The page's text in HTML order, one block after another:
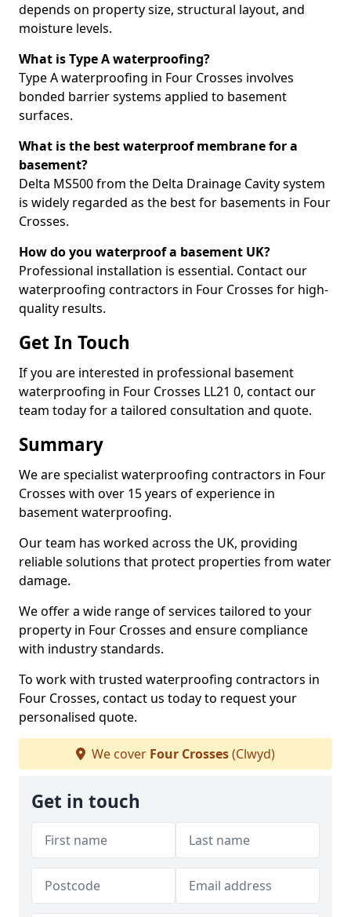
depends on property size, structural layout, and
moisture levels.
What is Type A waterproofing?
Type A waterproofing in Four Crosses involves
bonded barrier systems applied to basement
surfaces.
What is the best waterproof membrane for a
basement?
Delta MS500 from the Delta Drainage Cavity system
is widely regarded as the best for basements in Four
Crosses.
How do you waterproof a basement UK?
Professional installation is essential. Contact our
waterproofing contractors in Four Crosses for high-
quality results.
Get In Touch
If you are interested in professional basement
waterproofing in Four Crosses LL21 0, contact our
team today for a tailored consultation and quote.
Summary
We are specialist waterproofing contractors in Four
Crosses with over 15 years of experience in
basement waterproofing.
Our team has worked across the UK, providing
reliable solutions that protect properties from water
damage.
We offer a wide range of services tailored to your
property in Four Crosses and ensure compliance
with industry standards.
To work with trusted waterproofing contractors in
Four Crosses, contact us today to request your
personalised quote.
We cover Four Crosses(Clwyd)
Get in touch